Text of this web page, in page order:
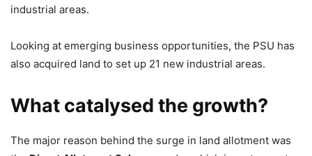
industrial areas.
Looking at emerging business opportunities, the PSU has
also acquired land to set up 21 new industrial areas.
What catalysed the growth?
The major reason behind the surge in land allotment was